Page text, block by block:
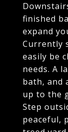
finished
expand
Currently
easily be
needs. A
bath, and
up to the
Step
peaceful,